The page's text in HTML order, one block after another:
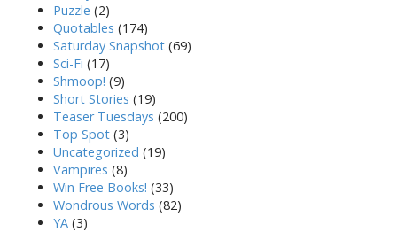
Puzzle (2)
Quotables (174)
Saturday Snapshot (69)
Sci-Fi (17)
Shmoop! (9)
Short Stories (19)
Teaser Tuesdays (200)
Top Spot (3)
Uncategorized (19)
Vampires (8)
Win Free Books! (33)
Wondrous Words (82)
YA (3)